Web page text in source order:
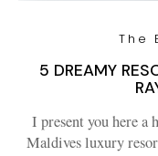
The
5 DREAMY
I present you here a
Maldives luxury